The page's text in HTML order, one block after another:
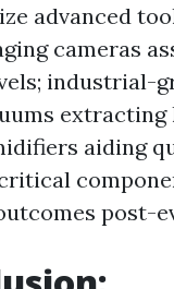
advanced
cameras
industrial-
extracting
aiding
post-